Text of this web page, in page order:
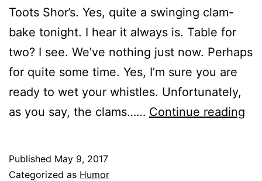
Toots Shor’s. Yes, quite a swinging clam-
bake tonight. I hear it always is. Table for
two? I see. We’ve nothing just now. Perhaps
for quite some time. Yes, I’m sure you are
ready to wet your whistles. Unfortunately,
as you say, the clams…… Continue reading
Published May 9, 2017
Categorized as Humor